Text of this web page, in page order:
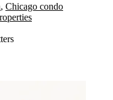
, Chicago condo